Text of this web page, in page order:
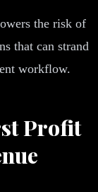
the risk of
that can strand
workflow.
Profit